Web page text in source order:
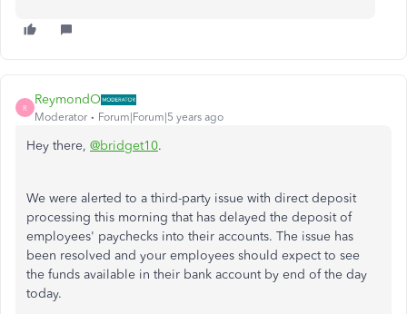
R
ReymondO
Moderator Forum|Forum|5 years ago
Hey there, @bridget10.
We were alerted to a third-party issue with direct deposit
processing this morning that has delayed the deposit of
employees' paychecks into their accounts. The issue has
been resolved and your employees should expect to see
the funds available in their bank account by end of the day
today.